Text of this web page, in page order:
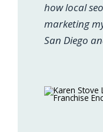
how local
marketing
San Diego